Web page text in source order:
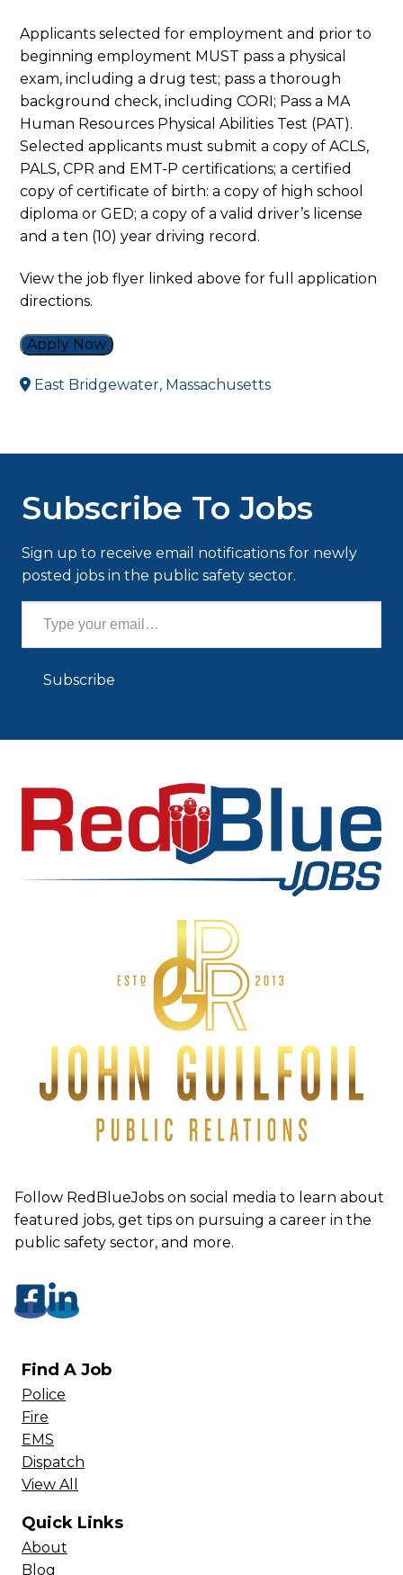
Applicants selected for employment and prior to
beginning employment MUST pass a physical
exam, including a drug test; pass a thorough
background check, including CORI; Pass a MA
Human Resources Physical Abilities Test (PAT).
Selected applicants must submit a copy of ACLS,
PALS, CPR and EMT-P certifications; a certified
copy of certificate of birth: a copy of high school
diploma or GED; a copy of a valid driver’s license
and a ten (10) year driving record.
View the job flyer linked above for full application
directions.
Apply Now
East Bridgewater, Massachusetts
Subscribe To Jobs
Sign up to receive email notifications for newly
posted jobs in the public safety sector.
Type your email…
Subscribe
Follow RedBlueJobs on social media to learn about
featured jobs, get tips on pursuing a career in the
public safety sector, and more.
Find A Job
Police
Fire
EMS
Dispatch
View All
Quick Links
About
Blog